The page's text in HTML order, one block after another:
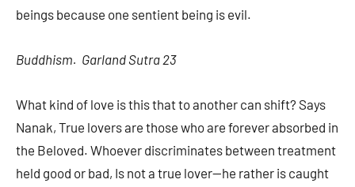
beings because one sentient being is evil.
Buddhism. Garland Sutra 23
What kind of love is this that to another can shift? Says
Nanak, True lovers are those who are forever absorbed in
the Beloved. Whoever discriminates between treatment
held good or bad, Is not a true lover—he rather is caught